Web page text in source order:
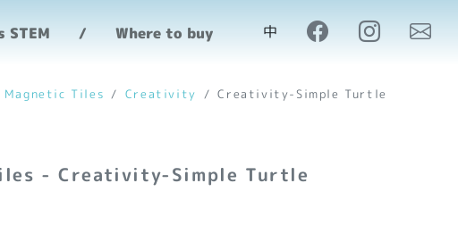
STEM Where to buy 中
Magnetic Tiles Creativity Creativity-Simple Turtle
- Creativity-Simple Turtle